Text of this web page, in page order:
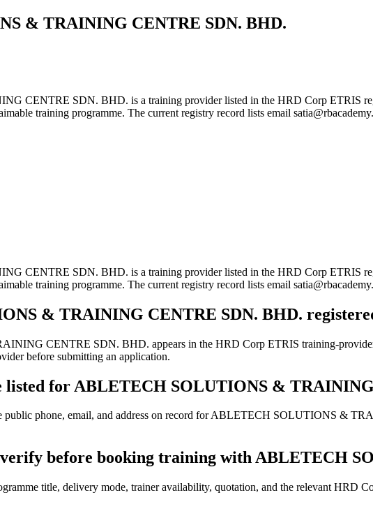
& TRAINING CENTRE SDN. BHD.
CENTRE SDN. BHD. is a training provider listed in the HRD Corp ETRIS
training programme. The current registry record lists email
CENTRE SDN. BHD. is a training provider listed in the HRD Corp ETRIS
training programme. The current registry record lists email
& TRAINING CENTRE SDN. BHD.
CENTRE SDN. BHD. appears in the HRD Corp ETRIS training-provider
before submitting an application.
listed for ABLETECH SOLUTIONS &
public phone, email, and address on record for ABLETECH SOLUTIONS &
before booking training with ABLETECH
title, delivery mode, trainer availability, quotation, and the relevant HRD